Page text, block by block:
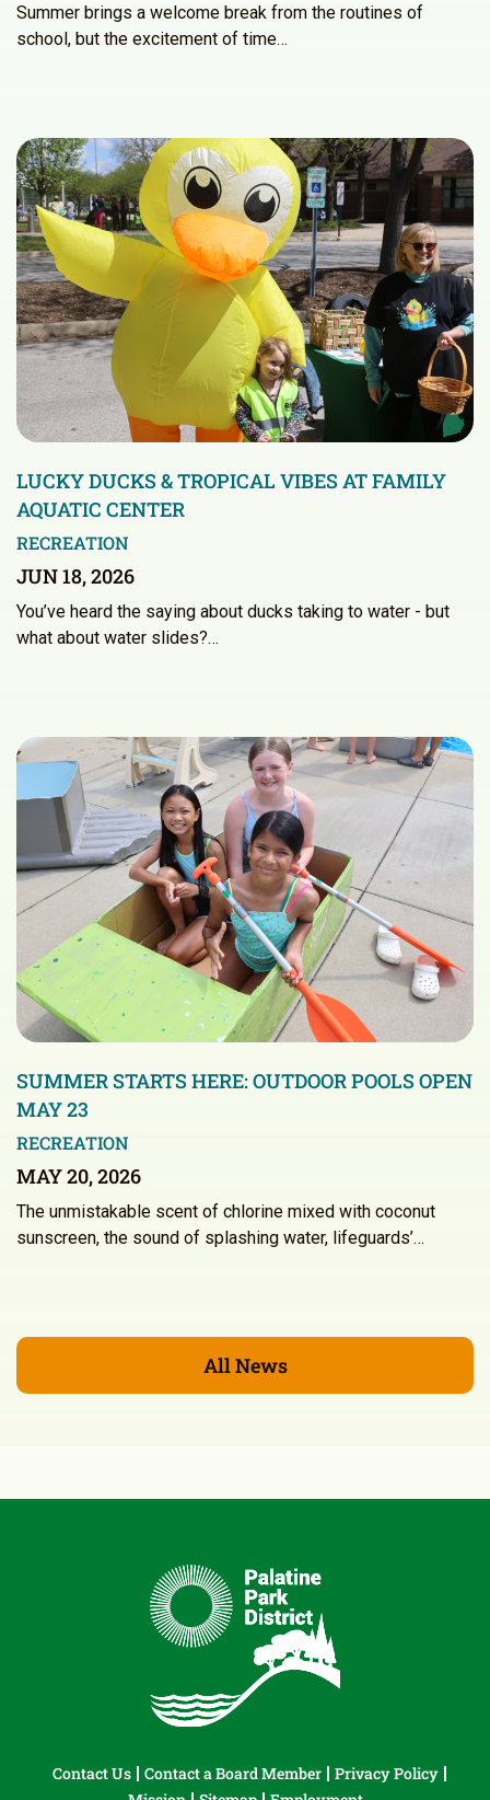
Summer brings a welcome break from the routines of
school, but the excitement of time…
LUCKY DUCKS & TROPICAL VIBES AT FAMILY
AQUATIC CENTER
RECREATION
JUN 18, 2026
You’ve heard the saying about ducks taking to water - but
what about water slides?…
SUMMER STARTS HERE: OUTDOOR POOLS OPEN
MAY 23
RECREATION
MAY 20, 2026
The unmistakable scent of chlorine mixed with coconut
sunscreen, the sound of splashing water, lifeguards’…
All News
Contact Us Contact a Board Member
Privacy Policy